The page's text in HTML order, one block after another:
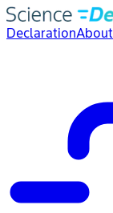
DeclarationAbout